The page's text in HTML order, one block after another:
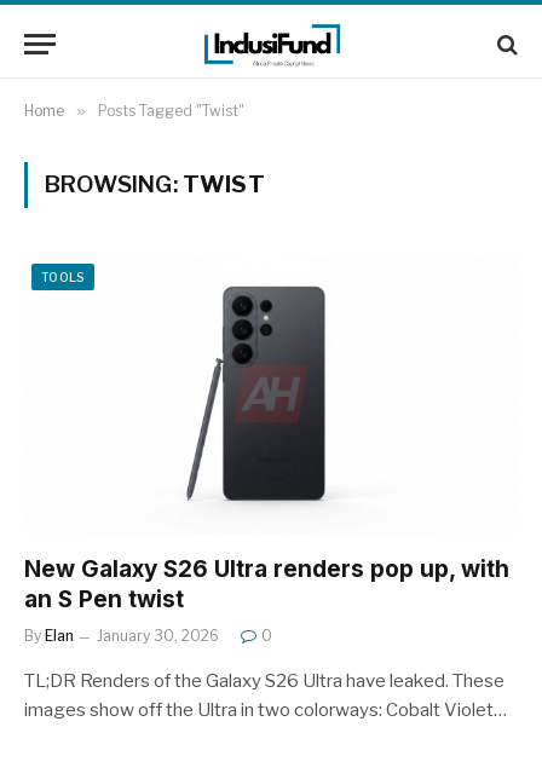
Home » Posts Tagged "Twist"
BROWSING: TWIST
TOOLS
New Galaxy S26 Ultra renders pop up, with
an S Pen twist
By Elan January 30, 2026 0
TL;DR Renders of the Galaxy S26 Ultra have leaked. These
images show off the Ultra in two colorways: Cobalt Violet…